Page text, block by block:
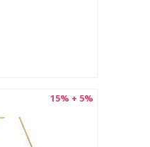
15% + 5%